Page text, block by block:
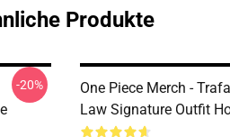
Produkte
-20%
One Piece Merch -
Law Signature Outfit